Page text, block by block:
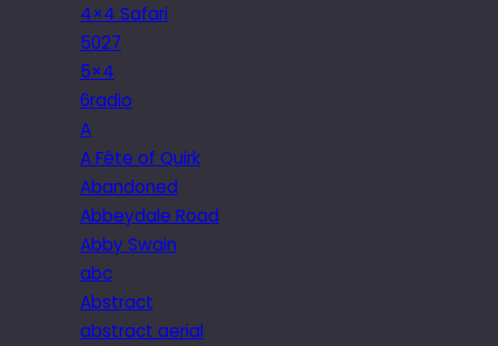
4×4 Safari
5027
5×4
6radio
A
A Fête of Quirk
Abandoned
Abbeydale Road
Abby Swain
abc
Abstract
abstract aerial